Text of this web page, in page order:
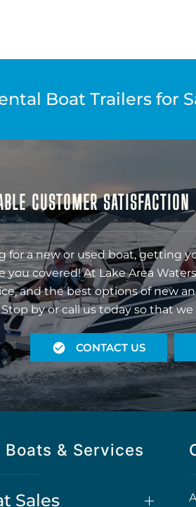
Boat Trailers for
CUSTOMER
for a new or used boat, getting
you covered! At Lake Area
and the best options of new
by or call us today so that
CONTACT US
Boats & Services
Sales